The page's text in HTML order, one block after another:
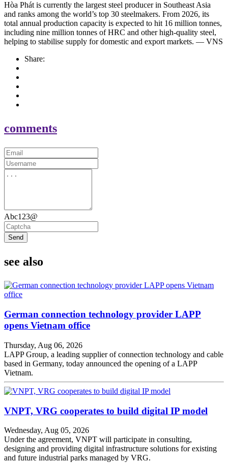
Hòa Phát is currently the largest steel producer in Southeast Asia
and ranks among the world’s top 30 steelmakers. From 2026, its
total annual production capacity is expected to hit 16 million tonnes,
including nine million tonnes of HRC and other high-quality steel,
helping to stabilise supply for domestic and export markets. — VNS
Share:
comments
Abc123@
Send
see also
German connection technology provider LAPP
opens Vietnam office
Thursday, Aug 06, 2026
LAPP Group, a leading supplier of connection technology and cable
based in Germany, today announced the opening of a LAPP
Vietnam.
VNPT, VRG cooperates to build digital IP model
Wednesday, Aug 05, 2026
Under the agreement, VNPT will participate in consulting,
designing and providing digital infrastructure solutions for existing
and future industrial parks managed by VRG.